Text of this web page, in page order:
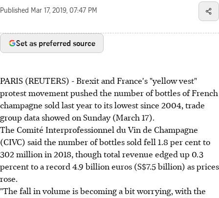
Published Mar 17, 2019, 07:47 PM
Set as preferred source
PARIS (REUTERS) - Brexit and France's "yellow vest"
protest movement pushed the number of bottles of French
champagne sold last year to its lowest since 2004, trade
group data showed on Sunday (March 17).
The Comité Interprofessionnel du Vin de Champagne
(CIVC) said the number of bottles sold fell 1.8 per cent to
302 million in 2018, though total revenue edged up 0.3
percent to a record 4.9 billion euros (S$7.5 billion) as prices
rose.
"The fall in volume is becoming a bit worrying, with the